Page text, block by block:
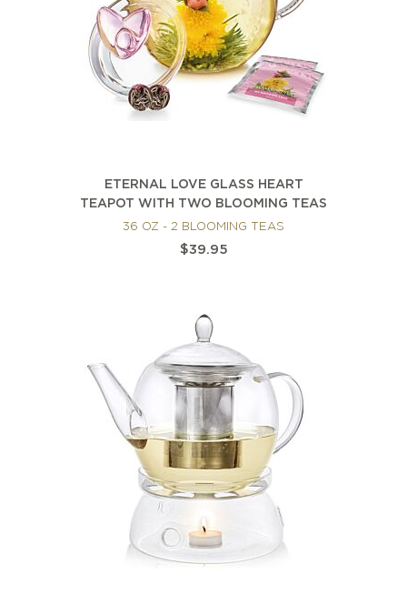
ETERNAL LOVE GLASS HEART
TEAPOT WITH TWO BLOOMING TEAS
36 OZ - 2 BLOOMING TEAS
$39.95